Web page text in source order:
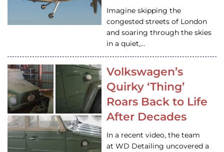
Imagine skipping the
congested streets of London
and soaring through the skies
in a quiet,…
Volkswagen’s
Quirky ‘Thing’
Roars Back to Life
After Decades
In a recent video, the team
at WD Detailing uncovered a